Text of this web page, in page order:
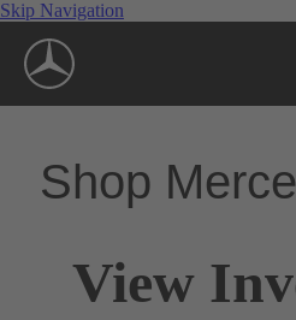
Skip Navigation
Shop
View